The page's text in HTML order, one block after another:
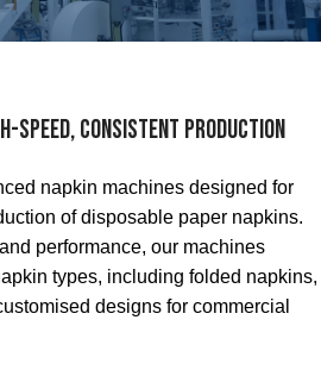
Speed, Consistent Production
napkin machines designed for
of disposable paper napkins.
performance, our machines
types, including folded napkins,
designs for commercial